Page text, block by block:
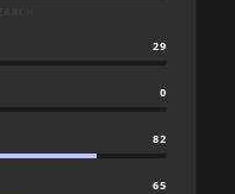
29
0
82
65